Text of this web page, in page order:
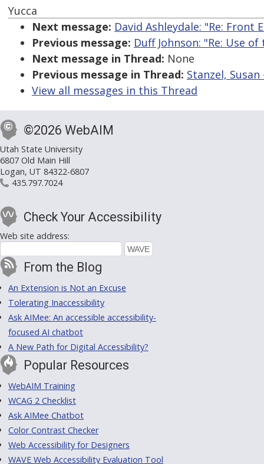
Yucca
Next message: David Ashleydale: "Re: Front
Previous message: Duff Johnson: "Re: Use of
Next message in Thread: None
Previous message in Thread: Stanzel,
View all messages in this Thread
©2026 WebAIM
Utah State University
6807 Old Main Hill
Logan, UT 84322-6807
435.797.7024
Check Your Accessibility
Web site address:
From the Blog
An Extension is Not an Excuse
Tolerating Inaccessibility
Ask AIMee: An accessible accessibility-
focused AI chatbot
A New Path for Digital Accessibility?
Popular Resources
WebAIM Training
WCAG 2 Checklist
Ask AIMee Chatbot
Color Contrast Checker
Web Accessibility for Designers
WAVE Web Accessibility Evaluation Tool